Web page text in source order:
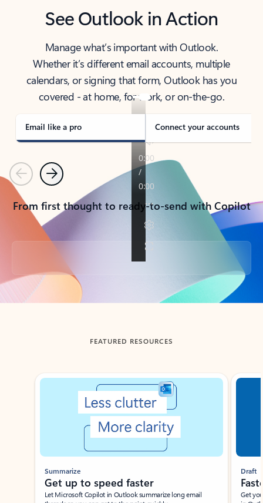
See Outlook in Action
Manage what’s important with Outlook.
Whether it’s different email accounts, multiple
calendars, or signing that form, Outlook has you
covered - at home, for work, or on-the-go.
Email like a pro Connect your accounts
PreviousNext
From first thought to ready-to-send with Copilot
Back to tabs
FEATURED RESOURCES
Showing slide 1 of 3
Summarize
Get up to speed faster ​
Let Microsoft Copilot in Outlook summarize long email
Draft
Get